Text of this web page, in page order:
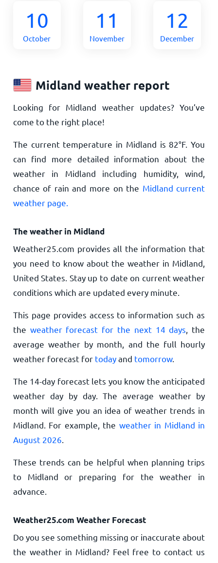
10
October
11
November
12
December
Midland weather report
Looking for Midland weather updates? You’ve
come to the right place!
The current temperature in Midland is 82°F. You
can find more detailed information about the
weather in Midland including humidity, wind,
chance of rain and more on the Midland current
weather page.
The weather in Midland
Weather25.com provides all the information that
you need to know about the weather in Midland,
United States. Stay up to date on current weather
conditions which are updated every minute.
This page provides access to information such as
the weather forecast for the next 14 days , the
average weather by month, and the full hourly
weather forecast for todayand tomorrow.
The 14-day forecast lets you know the anticipated
weather day by day. The average weather by
month will give you an idea of weather trends in
Midland. For example, the weather in Midland in
August 2026
These trends can be helpful when planning trips
to Midland or preparing for the weather in
advance.
Weather25.com Weather Forecast
Do you see something missing or inaccurate about
the weather in Midland? Feel free to contact us